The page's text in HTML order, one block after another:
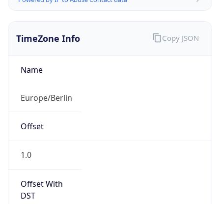
TimeZone Info
Name
Europe/Berlin
Offset
1.0
Offset With
DST
Copy JSON